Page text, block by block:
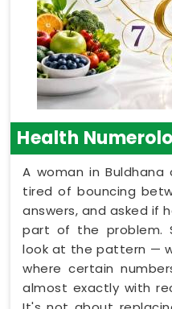
Health
A woman in
tired of bouncing
answers, and asked if
part of the problem.
look at the pattern —
where certain
almost exactly with